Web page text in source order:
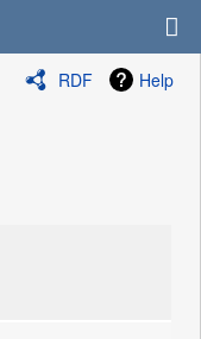
RDF Help